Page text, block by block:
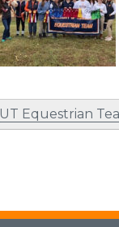
UT Equestrian